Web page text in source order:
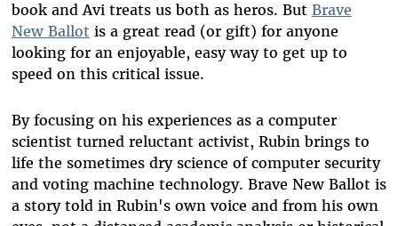
book and Avi treats us both as heros. But Brave
New Ballot is a great read (or gift) for anyone
looking for an enjoyable, easy way to get up to
speed on this critical issue.
By focusing on his experiences as a computer
scientist turned reluctant activist, Rubin brings to
life the sometimes dry science of computer security
and voting machine technology. Brave New Ballot is
a story told in Rubin's own voice and from his own